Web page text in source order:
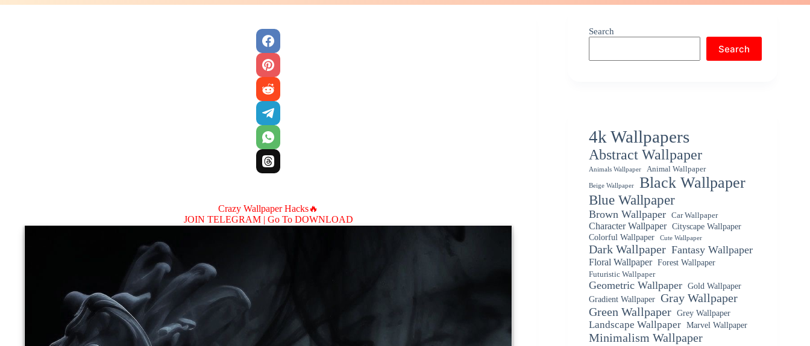
Crazy Wallpaper Hacks🔥
JOIN TELEGRAM | Go To DOWNLOAD
Search
Search
4k Wallpapers
Abstract Wallpaper
Animals Wallpaper Animal Wallpaper
Beige Wallpaper Black Wallpaper
Blue Wallpaper
Brown Wallpaper Car Wallpaper
Character Wallpaper
Cityscape Wallpaper
Colorful Wallpaper
Cute Wallpaper
Dark Wallpaper Fantasy Wallpaper
Floral Wallpaper Forest Wallpaper
Futuristic Wallpaper
Geometric Wallpaper Gold Wallpaper
Gradient Wallpaper Gray Wallpaper
Green Wallpaper Grey Wallpaper
Landscape Wallpaper Marvel Wallpaper
Minimalism Wallpaper